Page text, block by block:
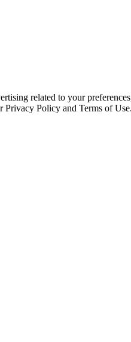
related to your
Privacy Policy and Terms of Use.